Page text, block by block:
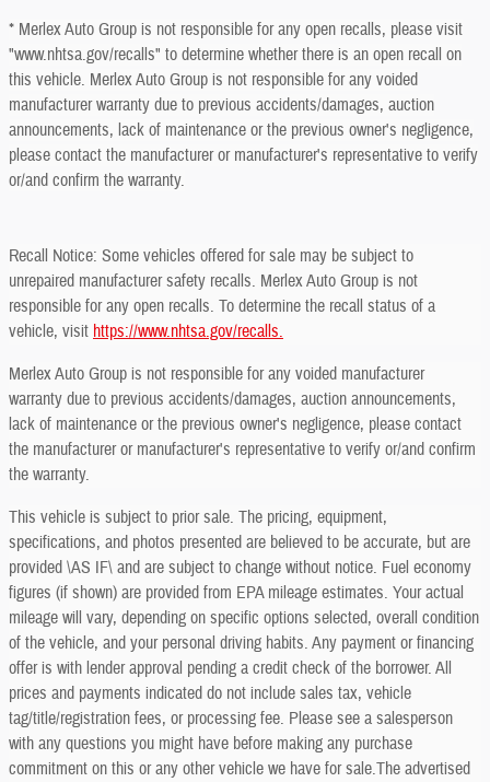
* Merlex Auto Group is not responsible for any open recalls, please visit
"www.nhtsa.gov/recalls" to determine whether there is an open recall on
this vehicle. Merlex Auto Group is not responsible for any voided
manufacturer warranty due to previous accidents/damages, auction
announcements, lack of maintenance or the previous owner's negligence,
please contact the manufacturer or manufacturer's representative to verify
or/and confirm the warranty.
Recall Notice: Some vehicles offered for sale may be subject to
unrepaired manufacturer safety recalls. Merlex Auto Group is not
responsible for any open recalls. To determine the recall status of a
vehicle, visit https://www.nhtsa.gov/recalls.
Merlex Auto Group is not responsible for any voided manufacturer
warranty due to previous accidents/damages, auction announcements,
lack of maintenance or the previous owner's negligence, please contact
the manufacturer or manufacturer's representative to verify or/and confirm
the warranty.
This vehicle is subject to prior sale. The pricing, equipment,
specifications, and photos presented are believed to be accurate, but are
provided \AS IF\ and are subject to change without notice. Fuel economy
figures (if shown) are provided from EPA mileage estimates. Your actual
mileage will vary, depending on specific options selected, overall condition
of the vehicle, and your personal driving habits. Any payment or financing
offer is with lender approval pending a credit check of the borrower. All
prices and payments indicated do not include sales tax, vehicle
tag/title/registration fees, or processing fee. Please see a salesperson
with any questions you might have before making any purchase
commitment on this or any other vehicle we have for sale.The advertised